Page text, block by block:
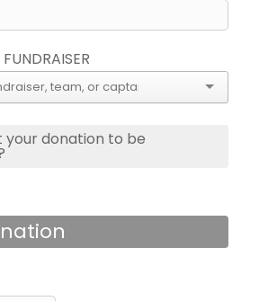
your donation to be